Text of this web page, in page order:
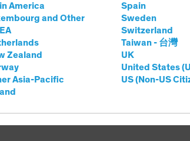
America
and Other
Zealand
Asia-Pacific
Spain
Sweden
Switzerland
Taiwan - 台灣
UK
United States
US (Non-US
High